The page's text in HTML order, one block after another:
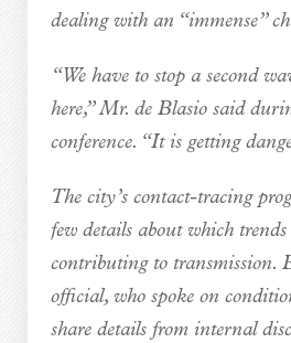
dealing with an “immense”
“We have to stop a second
here,” Mr. de Blasio said
conference. “It is getting
The city’s contact-tracing
few details about which
contributing to transmission.
official, who spoke on
share details from internal